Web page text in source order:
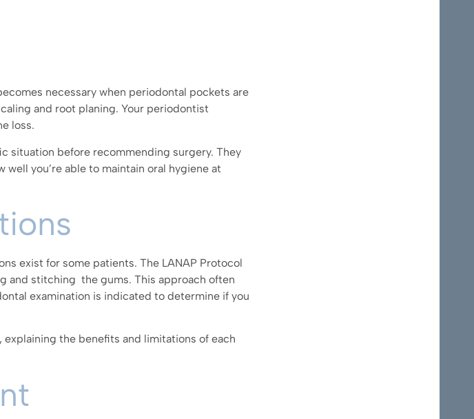
necessary when periodontal pockets are
and root planing. Your periodontist
loss.
situation before recommending surgery. They
you’re able to maintain oral hygiene at
exist for some patients. The LANAP Protocol
and stitching the gums. This approach often
examination is indicated to determine if you
the benefits and limitations of each